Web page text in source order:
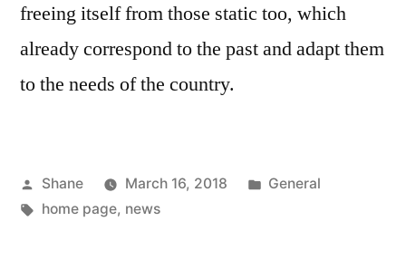
freeing itself from those static too, which
already correspond to the past and adapt them
to the needs of the country.
Posted
by
Shane March 16, 2018
Posted
General
Tags:
home page, news